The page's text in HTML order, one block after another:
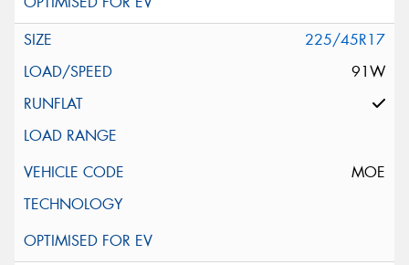
225/45R17
91W
MOE